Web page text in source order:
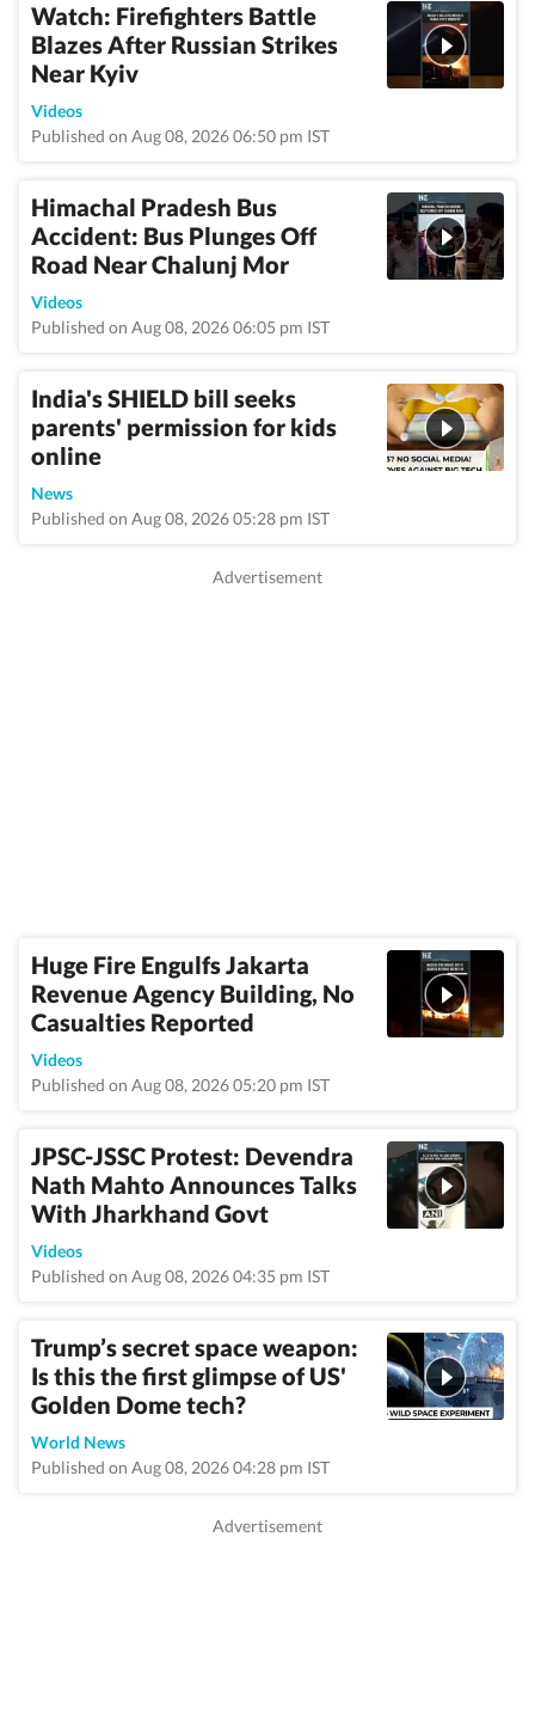
Watch: Firefighters Battle
Blazes After Russian Strikes
Near Kyiv
Videos
Published on Aug 08, 2026 06:50 pm IST
Himachal Pradesh Bus
Accident: Bus Plunges Off
Road Near Chalunj Mor
Videos
Published on Aug 08, 2026 06:05 pm IST
India's SHIELD bill seeks
parents' permission for kids
online
News
Published on Aug 08, 2026 05:28 pm IST
Huge Fire Engulfs Jakarta
Revenue Agency Building, No
Casualties Reported
Videos
Published on Aug 08, 2026 05:20 pm IST
JPSC-JSSC Protest: Devendra
Nath Mahto Announces Talks
With Jharkhand Govt
Videos
Published on Aug 08, 2026 04:35 pm IST
Trump’s secret space weapon:
Is this the first glimpse of US'
Golden Dome tech?
World News
Published on Aug 08, 2026 04:28 pm IST